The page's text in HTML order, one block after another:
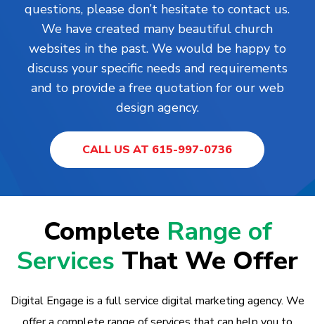
questions, please don’t hesitate to contact us.
We have created many beautiful church
websites in the past. We would be happy to
discuss your specific needs and requirements
and to provide a free quotation for our web
design agency.
CALL US AT 615-997-0736
Complete Range of
Services That We Offer
Digital Engage is a full service digital marketing agency. We